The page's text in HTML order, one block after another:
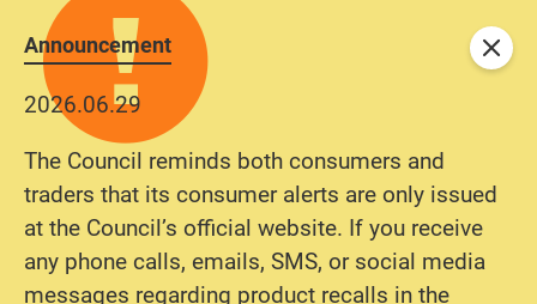
Announcement
2026.06.29
The Council reminds both consumers and
traders that its consumer alerts are only issued
at the Council’s official website. If you receive
any phone calls, emails, SMS, or social media
messages regarding product recalls in the
Close